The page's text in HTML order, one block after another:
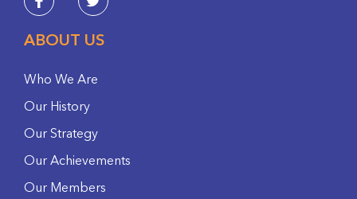
ABOUT US
Who We Are
Our History
Our Strategy
Our Achievements
Our Members